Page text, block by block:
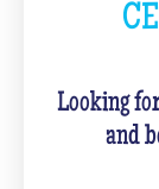
Looking
and